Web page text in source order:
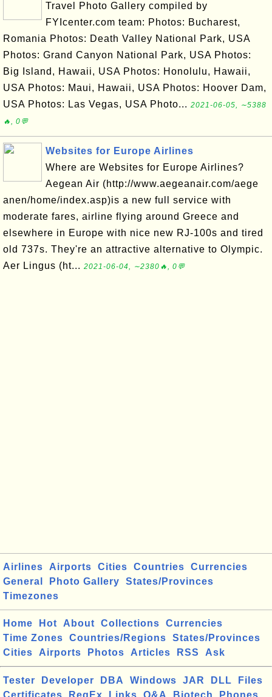
Travel Photo Gallery compiled by
FYIcenter.com team: Photos: Bucharest,
Romania Photos: Death Valley National Park, USA
Photos: Grand Canyon National Park, USA Photos:
Big Island, Hawaii, USA Photos: Honolulu, Hawaii,
USA Photos: Maui, Hawaii, USA Photos: Hoover Dam,
USA Photos: Las Vegas, USA Photo... 2021-06-05, ∼5388
🔥, 0💬
Websites for Europe Airlines
Where are Websites for Europe Airlines?
Aegean Air (http://www.aegeanair.com/aege
anen/home/index.asp)is a new full service with
moderate fares, airline flying around Greece and
elsewhere in Europe with nice new RJ-100s and tired
old 737s. They're an attractive alternative to Olympic.
Aer Lingus (ht... 2021-06-04, ∼2380🔥, 0💬
Airlines Airports Cities Countries
Currencies
General
Photo Gallery
States/Provinces
Timezones
Home Hot About Collections
Currencies
Time Zones
Countries/Regions
States/Provinces
Cities
Airports Photos Articles RSS Ask
Tester Developer DBA Windows JAR DLL
Files
Certificates
RegEx Links Q&A Biotech Phones